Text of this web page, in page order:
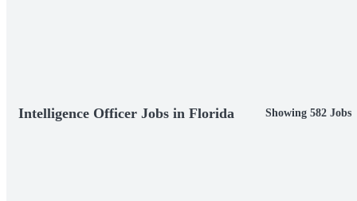
Intelligence Officer Jobs in Florida Showing 582 Jobs